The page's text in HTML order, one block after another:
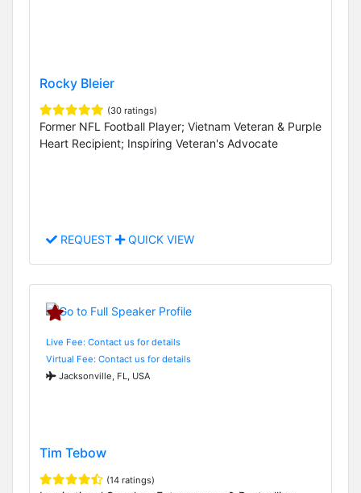
Rocky Bleier
(30 ratings)
Former NFL Football Player; Vietnam Veteran & Purple
Heart Recipient; Inspiring Veteran's Advocate
REQUEST QUICK VIEW
Live Fee: Contact us for details
Virtual Fee: Contact us for details
Jacksonville, FL, USA
Tim Tebow
(14 ratings)